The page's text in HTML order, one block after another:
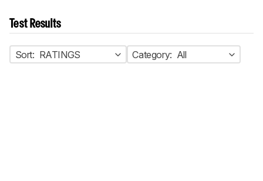
Test Results
Sort: RATINGS Category: All